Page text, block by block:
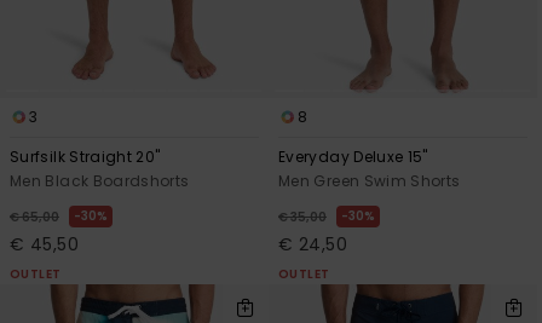
3
Surfsilk Straight 20"
Men Black Boardshorts
€ 65,00 30%
€ 45,50
OUTLET
8
Everyday Deluxe 15"
Men Green Swim Shorts
€ 35,00 30%
€ 24,50
OUTLET